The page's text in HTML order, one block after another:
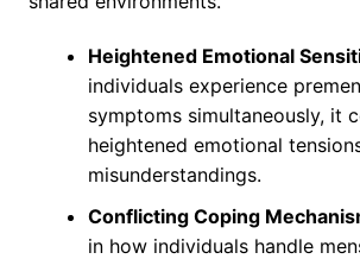
Heightened Emotional
individuals experience
symptoms simultaneously, it
heightened emotional
misunderstandings.
Conflicting Coping
in how individuals handle